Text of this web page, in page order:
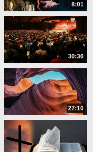
8:01
30:36
27:10